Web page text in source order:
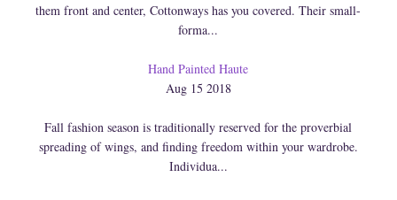
them front and center, Cottonways has you covered. Their small-
forma...
Hand Painted Haute
Aug 15 2018
Fall fashion season is traditionally reserved for the proverbial
spreading of wings, and finding freedom within your wardrobe.
Individua...